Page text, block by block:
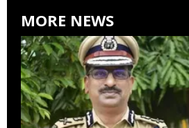
MORE NEWS